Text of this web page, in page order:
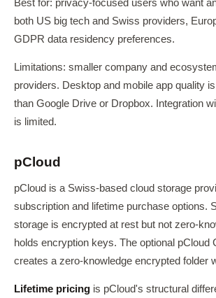
Best for: privacy-focused users who want
both US big tech and Swiss providers,
GDPR data residency preferences.
Limitations: smaller company and
providers. Desktop and mobile app quality
than Google Drive or Dropbox. Integration
is limited.
pCloud
pCloud is a Swiss-based cloud storage
subscription and lifetime purchase options.
storage is encrypted at rest but not zero-
holds encryption keys. The optional pCloud
creates a zero-knowledge encrypted folder
Lifetime pricing is pCloud's structural